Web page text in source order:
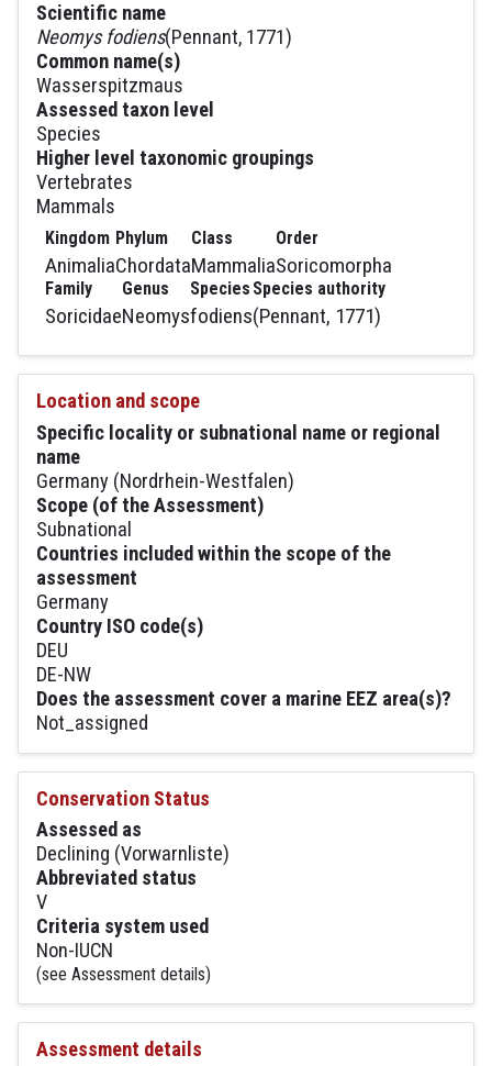
Scientific name
Neomys fodiens(Pennant, 1771)
Common name(s)
Wasserspitzmaus
Assessed taxon level
Species
Higher level taxonomic groupings
Vertebrates
Mammals
Kingdom
Animalia
Phylum
Chordata
Class
Mammalia
Order
Soricomorpha
Family
Soricidae
Genus
Neomys
Species
fodiens
Species authority
(Pennant, 1771)
Location and scope
Specific locality or subnational name or regional
name
Germany (Nordrhein-Westfalen)
Scope (of the Assessment)
Subnational
Countries included within the scope of the
assessment
Germany
Country ISO code(s)
DEU
DE-NW
Does the assessment cover a marine EEZ area(s)?
Not_assigned
Conservation Status
Assessed as
Declining (Vorwarnliste)
Abbreviated status
V
Criteria system used
Non-IUCN
(see Assessment details)
Assessment details